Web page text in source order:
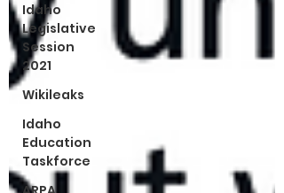
Idaho
Legislative
Session
2021
Wikileaks
Idaho
Education
Taskforce